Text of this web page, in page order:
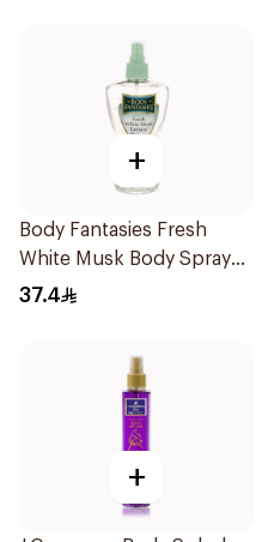
+
Body Fantasies Fresh
White Musk Body Spray
236ml
37.4
+